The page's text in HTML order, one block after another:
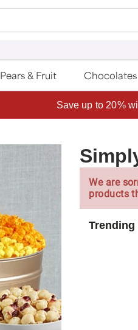
Pears & Fruit Chocolates
Save up to 20%
We are
products